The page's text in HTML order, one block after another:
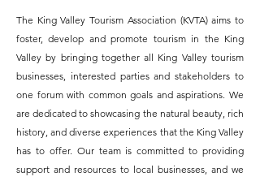
The King Valley Tourism Association (KVTA) aims to
foster, develop and promote tourism in the King
Valley by bringing together all King Valley tourism
businesses, interested parties and stakeholders to
one forum with common goals and aspirations. We
are dedicated to showcasing the natural beauty, rich
history, and diverse experiences that the King Valley
has to offer. Our team is committed to providing
support and resources to local businesses, and we